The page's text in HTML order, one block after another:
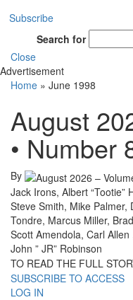
Subscribe
Search for
Close
Advertisement
Home » June 1998
August
• Number
By
Jack Irons, Albert “Tootie”
Steve Smith, Mike Palmer,
Tondre, Marcus Miller,
Scott Amendola, Carl
John ” JR” Robinson
TO READ THE FULL
SUBSCRIBE TO ACCESS
LOG IN